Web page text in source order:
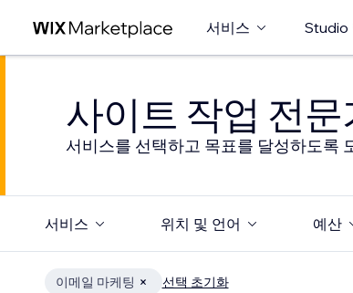
서비스 Studio
사이트 작업 전
서비스를 선택하고 목표를 달성하도록
서비스 위치 및 언어 예산
이메일 마케팅 선택 초기화